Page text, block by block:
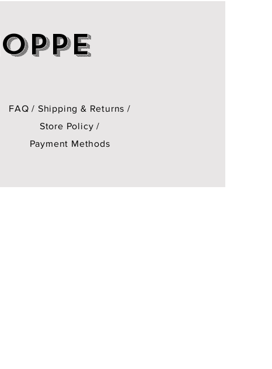
FAQ / Shipping & Returns /
Store Policy/
Payment Methods